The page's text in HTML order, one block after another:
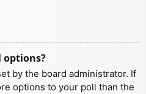
options?
by the board administrator. If
options to your poll than the